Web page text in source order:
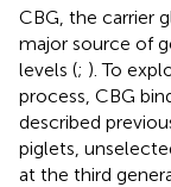
CBG, the carrier
major source of
levels (; ). To
process, CBG
described
piglets,
at the third